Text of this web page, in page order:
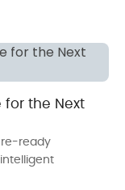
for the Next
ready